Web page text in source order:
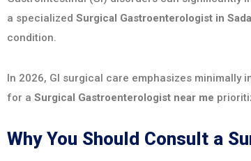
a specialized Surgical Gastroenterologist in
condition.
In 2026, GI surgical care emphasizes
for a Surgical Gastroenterologist near me
Why You Should Consult a